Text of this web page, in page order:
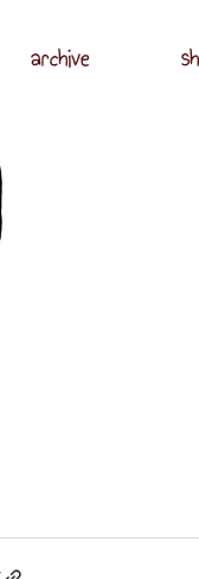
archive